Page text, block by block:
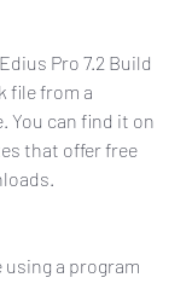
Pro 7.2 Build
file from a
You can find it on
that offer free
a program